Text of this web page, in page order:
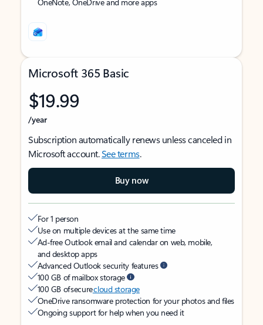
Microsoft 365 Basic
$19.99
/year
Subscription automatically renews unless canceled in
Microsoft account.See terms.
Buy now
For 1 person
Use on multiple devices at the same time
Ad-free Outlook email and calendar on web, mobile,
and desktop apps
Advanced Outlook security features
100 GB of mailbox storage
100 GB of securecloud storage
OneDrive ransomware protection for your photos and files
Ongoing support for help when you need it